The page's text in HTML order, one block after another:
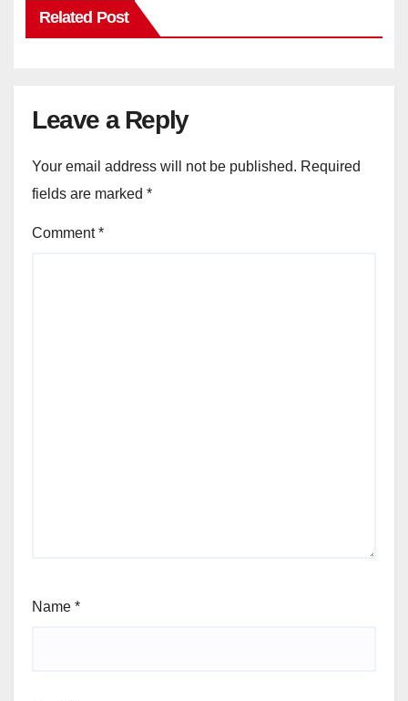
Related Post
Leave a Reply
Your email address will not be published. Required
fields are marked *
Comment*
Name *